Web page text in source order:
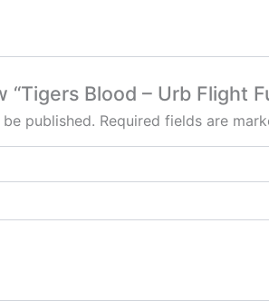
Blood – Urb Flight
published. Required fields are